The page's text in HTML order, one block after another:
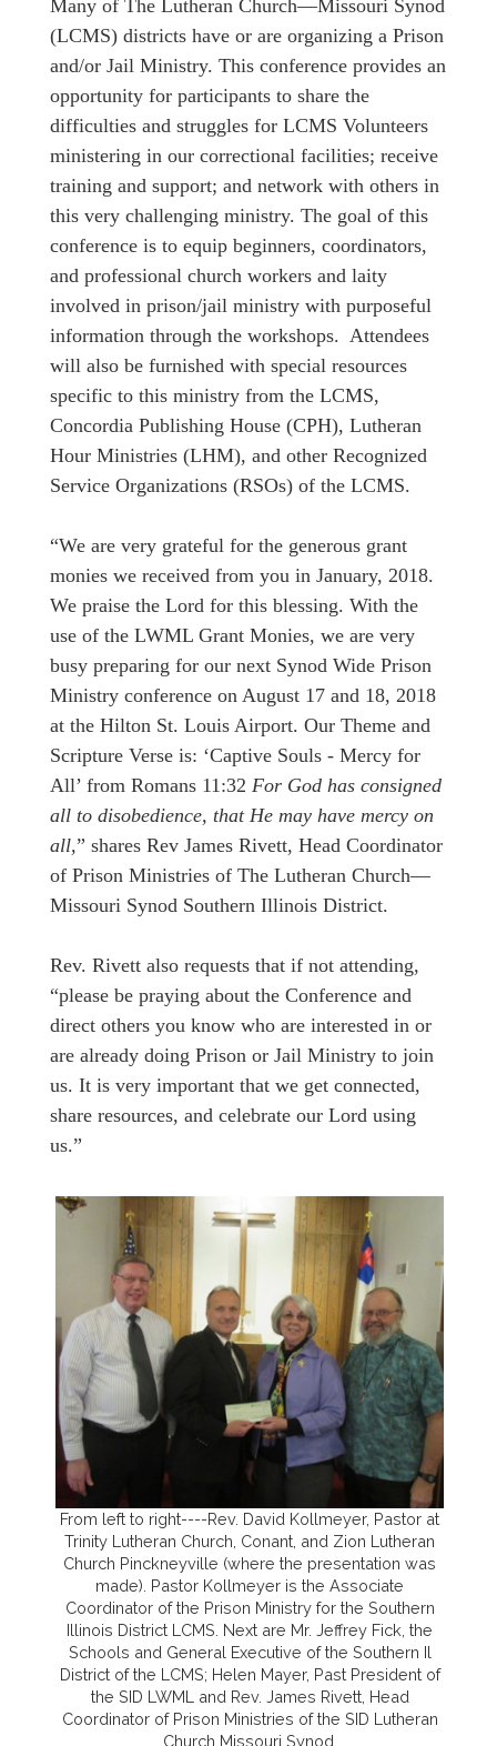
Many of The Lutheran Church—Missouri Synod
(LCMS) districts have or are organizing a Prison
and/or Jail Ministry. This conference provides an
opportunity for participants to share the
difficulties and struggles for LCMS Volunteers
ministering in our correctional facilities; receive
training and support; and network with others in
this very challenging ministry. The goal of this
conference is to equip beginners, coordinators,
and professional church workers and laity
involved in prison/jail ministry with purposeful
information through the workshops. Attendees
will also be furnished with special resources
specific to this ministry from the LCMS,
Concordia Publishing House (CPH), Lutheran
Hour Ministries (LHM), and other Recognized
Service Organizations (RSOs) of the LCMS.
“We are very grateful for the generous grant
monies we received from you in January, 2018.
We praise the Lord for this blessing. With the
use of the LWML Grant Monies, we are very
busy preparing for our next Synod Wide Prison
Ministry conference on August 17 and 18, 2018
at the Hilton St. Louis Airport. Our Theme and
Scripture Verse is: ‘Captive Souls - Mercy for
All’ from Romans 11:32 For God has consigned
all to disobedience, that He may have mercy on
all,” shares Rev James Rivett, Head Coordinator
of Prison Ministries of The Lutheran Church—
Missouri Synod Southern Illinois District.
Rev. Rivett also requests that if not attending,
“please be praying about the Conference and
direct others you know who are interested in or
are already doing Prison or Jail Ministry to join
us. It is very important that we get connected,
share resources, and celebrate our Lord using
us.”
From left to right----Rev. David Kollmeyer, Pastor at
Trinity Lutheran Church, Conant, and Zion Lutheran
Church Pinckneyville (where the presentation was
made). Pastor Kollmeyer is the Associate
Coordinator of the Prison Ministry for the Southern
Illinois District LCMS. Next are Mr. Jeffrey Fick, the
Schools and General Executive of the Southern Il
District of the LCMS; Helen Mayer, Past President of
the SID LWML and Rev. James Rivett, Head
Coordinator of Prison Ministries of the SID Lutheran
Church Missouri Synod.